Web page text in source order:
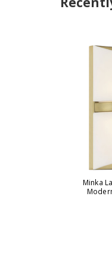
Minka